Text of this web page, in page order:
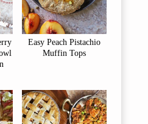
Easy Peach Pistachio
Muffin Tops